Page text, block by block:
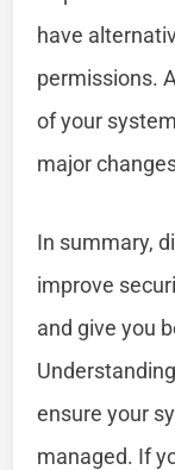
have
permissions.
of your
major
In summary,
improve
and give you
ensure your
managed. If